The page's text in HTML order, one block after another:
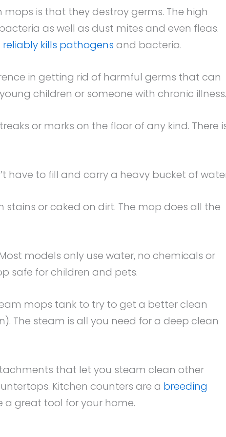
is that they destroy germs. The high
as well as dust mites and even fleas.
reliably kills pathogens and bacteria.
in getting rid of harmful germs that can
children or someone with chronic illness.
or marks on the floor of any kind. There
have to fill and carry a heavy bucket of
or caked on dirt. The mop does all the
models only use water, no chemicals or
safe for children and pets.
mops tank to try to get a better clean
The steam is all you need for a deep clean
that let you steam clean other
Kitchen counters are a breeding
a great tool for your home.